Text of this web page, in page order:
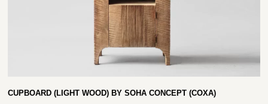
CUPBOARD (LIGHT WOOD) BY SOHA CONCEPT (COXA)